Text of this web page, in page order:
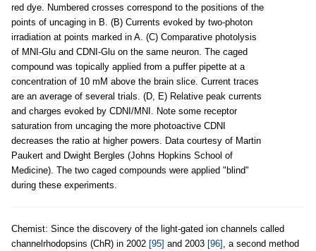
red dye. Numbered crosses correspond to the positions of the
points of uncaging in B. (B) Currents evoked by two-photon
irradiation at points marked in A. (C) Comparative photolysis
of MNI-Glu and CDNI-Glu on the same neuron. The caged
compound was topically applied from a puffer pipette at a
concentration of 10 mM above the brain slice. Current traces
are an average of several trials. (D, E) Relative peak currents
and charges evoked by CDNI/MNI. Note some receptor
saturation from uncaging the more photoactive CDNI
decreases the ratio at higher powers. Data courtesy of Martin
Paukert and Dwight Bergles (Johns Hopkins School of
Medicine). The two caged compounds were applied "blind"
during these experiments.
Chemist: Since the discovery of the light-gated ion channels called
channelrhodopsins (ChR) in 2002 [95] and 2003 [96] , a second method